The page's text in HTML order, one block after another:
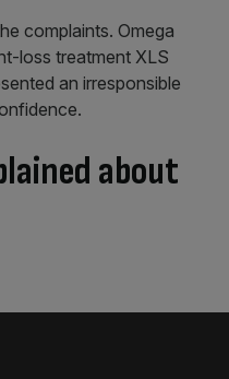
complaints. Omega
loss treatment XLS
an irresponsible
about